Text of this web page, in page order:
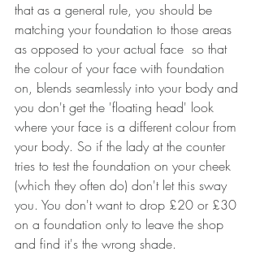
that as a general rule, you should be
matching your foundation to those areas
as opposed to your actual face  so that
the colour of your face with foundation
on, blends seamlessly into your body and
you don't get the 'floating head' look
where your face is a different colour from
your body. So if the lady at the counter
tries to test the foundation on your cheek
(which they often do) don't let this sway
you. You don't want to drop £20 or £30
on a foundation only to leave the shop
and find it's the wrong shade.